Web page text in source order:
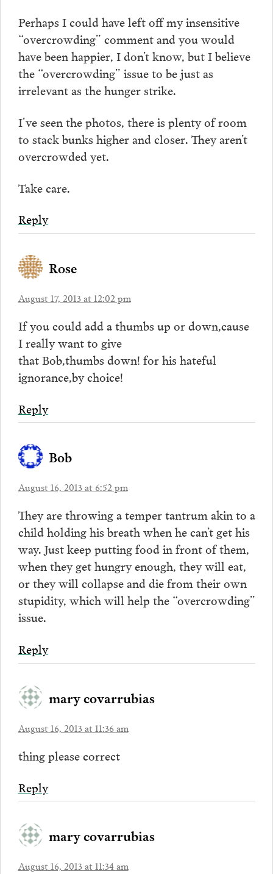
Perhaps I could have left off my insensitive
“overcrowding” comment and you would
have been happier, I don’t know, but I believe
the “overcrowding” issue to be just as
irrelevant as the hunger strike.
I’ve seen the photos, there is plenty of room
to stack bunks higher and closer. They aren’t
overcrowded yet.
Take care.
Reply
Rose
August 17, 2013 at 12:02 pm
If you could add a thumbs up or down,cause
I really want to give
that Bob,thumbs down! for his hateful
ignorance,by choice!
Reply
Bob
August 16, 2013 at 6:52 pm
They are throwing a temper tantrum akin to a
child holding his breath when he can’t get his
way. Just keep putting food in front of them,
when they get hungry enough, they will eat,
or they will collapse and die from their own
stupidity, which will help the “overcrowding”
issue.
Reply
mary covarrubias
August 16, 2013 at 11:36 am
thing please correct
Reply
mary covarrubias
August 16, 2013 at 11:34 am